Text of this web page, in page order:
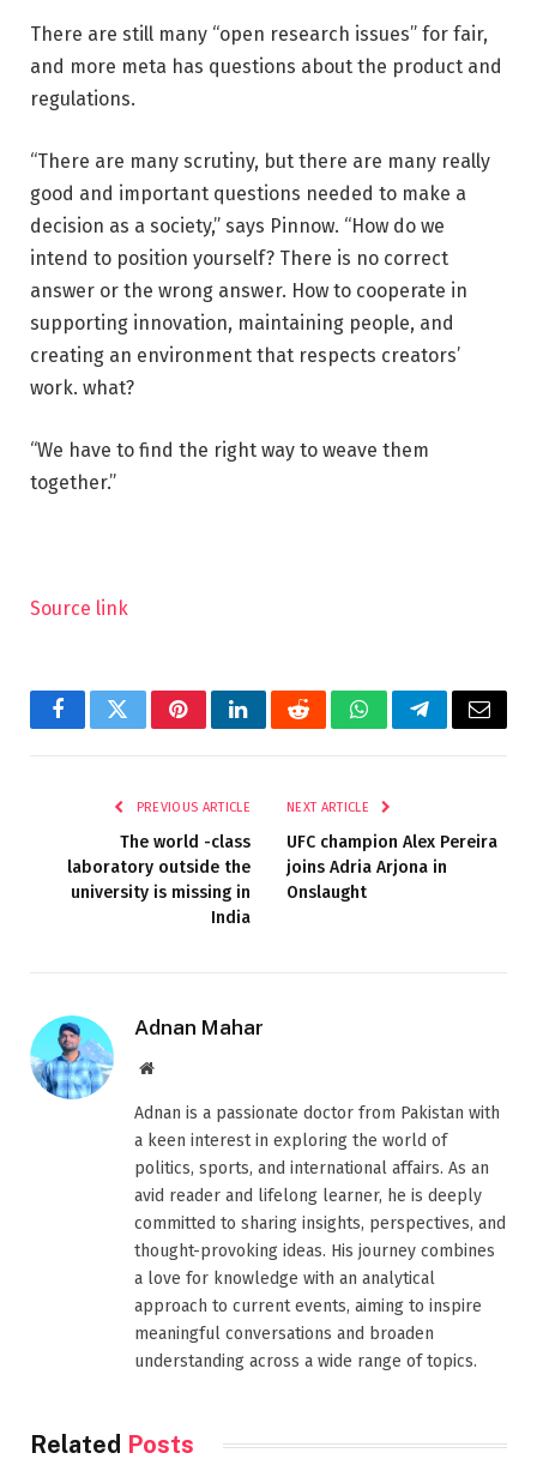
There are still many “open research issues” for fair,
and more meta has questions about the product and
regulations.
“There are many scrutiny, but there are many really
good and important questions needed to make a
decision as a society,” says Pinnow. “How do we
intend to position yourself? There is no correct
answer or the wrong answer. How to cooperate in
supporting innovation, maintaining people, and
creating an environment that respects creators’
work. what?
“We have to find the right way to weave them
together.”
Source link
FacebookTwitterPinterestLinkedInRedditWhatsAppTelegramEmail
PREVIOUS ARTICLE
The world -class
laboratory outside the
university is missing in
India
NEXT ARTICLE
UFC champion Alex Pereira
joins Adria Arjona in
Onslaught
Adnan Mahar
Website
Adnan is a passionate doctor from Pakistan with
a keen interest in exploring the world of
politics, sports, and international affairs. As an
avid reader and lifelong learner, he is deeply
committed to sharing insights, perspectives, and
thought-provoking ideas. His journey combines
a love for knowledge with an analytical
approach to current events, aiming to inspire
meaningful conversations and broaden
understanding across a wide range of topics.
Related Posts